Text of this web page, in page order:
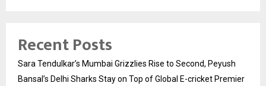
Recent Posts
Sara Tendulkar’s Mumbai Grizzlies Rise to Second, Peyush
Bansal’s Delhi Sharks Stay on Top of Global E-cricket Premier